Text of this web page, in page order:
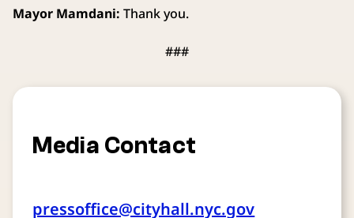
Mayor Mamdani: Thank you.
###
Media Contact
pressoffice@cityhall.nyc.gov